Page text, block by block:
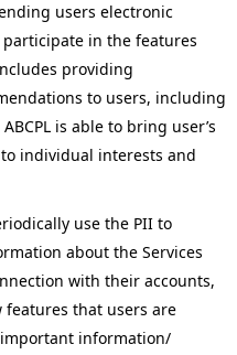
users electronic
in the features
providing
to users, including
is able to bring user’s
individual interests and
use the PII to
about the Services
with their accounts,
features that users are
information/